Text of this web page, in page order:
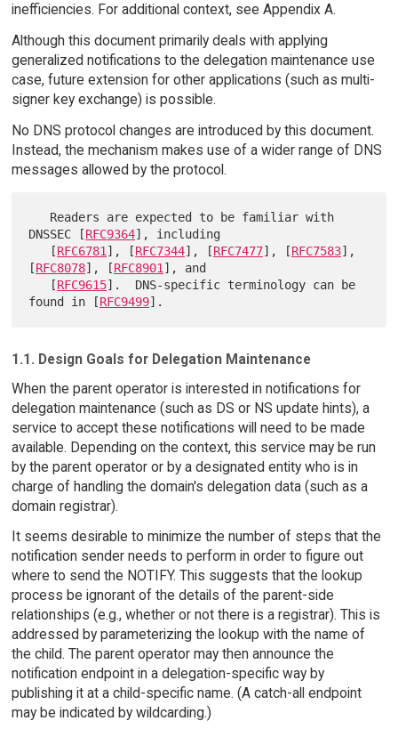
inefficiencies. For additional context, see Appendix A.
Although this document primarily deals with applying
generalized notifications to the delegation maintenance use
case, future extension for other applications (such as multi-
signer key exchange) is possible.
No DNS protocol changes are introduced by this document.
Instead, the mechanism makes use of a wider range of DNS
messages allowed by the protocol.
DNSSEC [RFC9364], including
   [
RFC6781 ], [RFC7344], [RFC7477], [RFC7583],
[RFC8078], [RFC8901 ], and
   [
RFC9615].  DNS-specific terminology can be
found in [RFC9499
1.1. Design Goals for Delegation Maintenance
When the parent operator is interested in notifications for
delegation maintenance (such as DS or NS update hints), a
service to accept these notifications will need to be made
available. Depending on the context, this service may be run
by the parent operator or by a designated entity who is in
charge of handling the domain's delegation data (such as a
domain registrar).
It seems desirable to minimize the number of steps that the
notification sender needs to perform in order to figure out
where to send the NOTIFY. This suggests that the lookup
process be ignorant of the details of the parent-side
relationships (e.g., whether or not there is a registrar). This is
addressed by parameterizing the lookup with the name of
the child. The parent operator may then announce the
notification endpoint in a delegation-specific way by
publishing it at a child-specific name. (A catch-all endpoint
may be indicated by wildcarding.)